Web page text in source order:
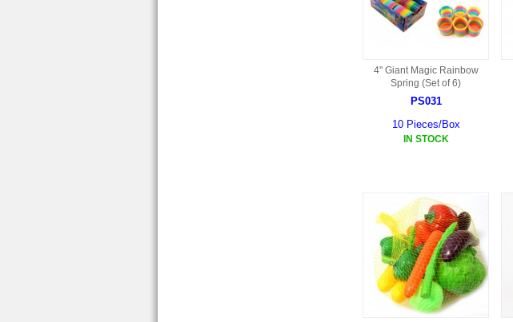
9059B AKA HG59B
HMB7
HF39 PARTS
S34 PARTS
S33 PARTS
S31 PARTS
4" Giant Magic Rainbow
Spring (Set of 6)
PS031
10 Pieces/Box
IN STOCK